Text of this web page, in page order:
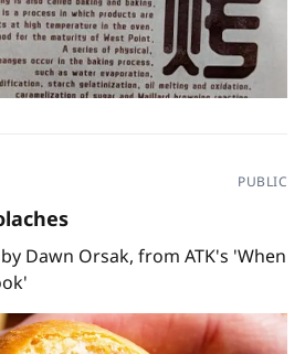
PUBLIC
Dawn Orsak, from ATK's 'When